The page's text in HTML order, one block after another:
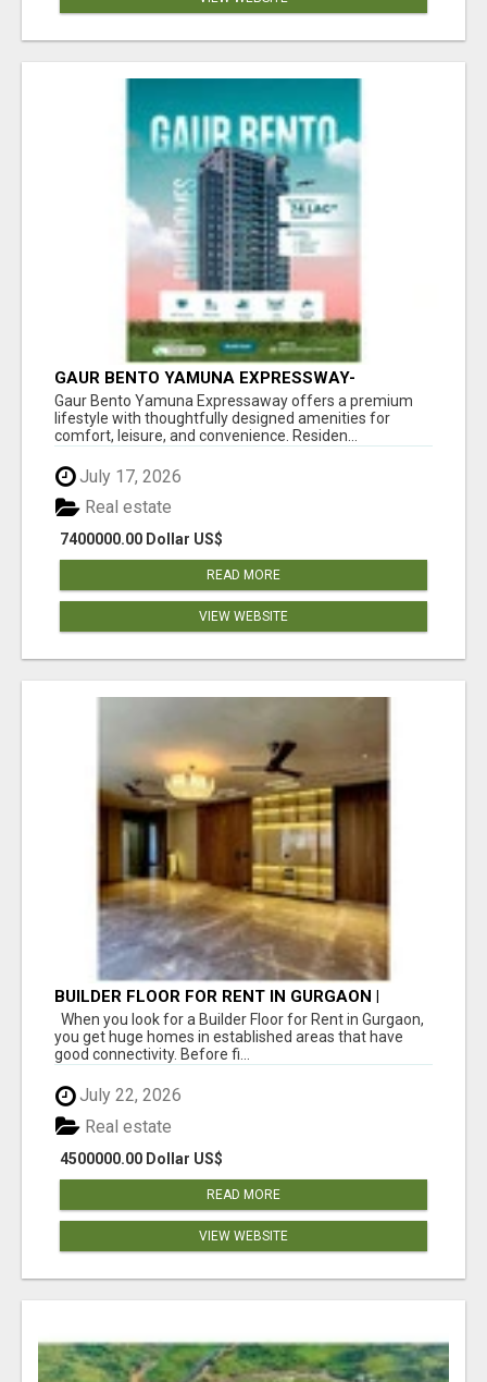
GAUR BENTO YAMUNA EXPRESSWAY-
LUXURIOUS AMENITIES
Gaur Bento Yamuna Expressaway offers a premium
lifestyle with thoughtfully designed amenities for
comfort, leisure, and convenience. Residen...
July 17, 2026
7400000.00 Dollar US$
Real estate
READ MORE
VIEW WEBSITE
BUILDER FLOOR FOR RENT IN GURGAON |
INDEPENDENT LIVING OPTIONS
When you look for a Builder Floor for Rent in Gurgaon,
you get huge homes in established areas that have
good connectivity. Before fi...
July 22, 2026
4500000.00 Dollar US$
Real estate
READ MORE
VIEW WEBSITE